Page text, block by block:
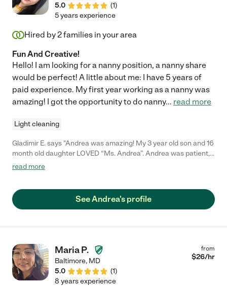
5.0
(1)
5 years experience
Hired by2families in your area
Fun And Creative!
Hello! I am looking for a nanny position, a nanny share
would be perfect! A little about me: I have 5 years of
paid experience. My first year working as a nanny was
amazing! I got the opportunity to do nanny... read more
Light cleaning
Gladimir E. says "Andrea was amazing! My 3 year old son and 16
month old daughter LOVED “Ms. Andrea”. Andrea was patient,
kind and nurturing. She had my kids extremely engaged with
language over the couple days she cared for my children.
Moreover she was a great communicator, providing helpful
that same decision!"
read more
See Andrea's profile
Maria P.
Baltimore, MD
5.0
(1)
from
$26/hr
8 years experience